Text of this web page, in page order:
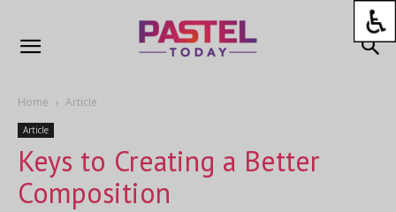
Home Article
Article
Keys to Creating a Better
Composition